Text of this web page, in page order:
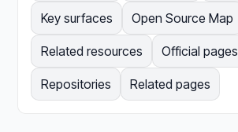
Key surfaces Open Source Map
Related resources Official pages
Repositories Related pages